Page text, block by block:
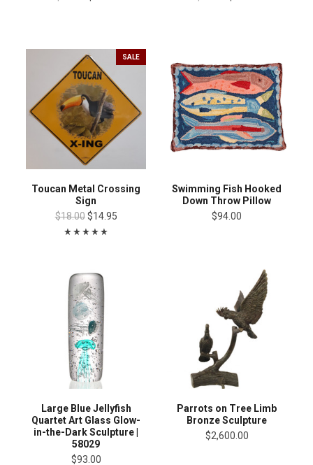
SALE
Toucan Metal Crossing
Sign
$18.00 $14.95
Swimming Fish Hooked
Down Throw Pillow
$94.00
Large Blue Jellyfish
Quartet Art Glass Glow-
in-the-Dark Sculpture |
58029
$93.00
Parrots on Tree Limb
Bronze Sculpture
$2,600.00